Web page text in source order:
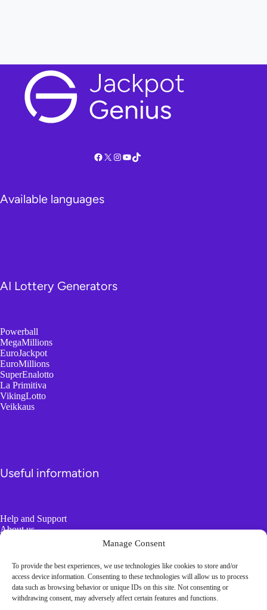
Manage Consent
To provide the best experiences, we use technologies like cookies to store and/or
access device information. Consenting to these technologies will allow us to process
data such as browsing behavior or unique IDs on this site. Not consenting or
withdrawing consent, may adversely affect certain features and functions.
Facebook
X Instagram
YouTube
TikTok
Available languages
AI Lottery Generators
Powerball
MegaMillions
EuroJackpot
EuroMillions
SuperEnalotto
La Primitiva
VikingLotto
Veikkaus
Useful information
Help and Support
About us
Boring Information